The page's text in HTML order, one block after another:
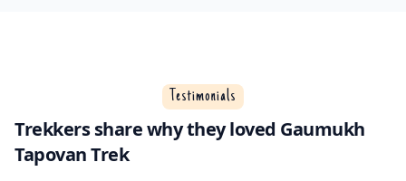
Testimonials
Trekkers share why they loved Gaumukh
Tapovan Trek